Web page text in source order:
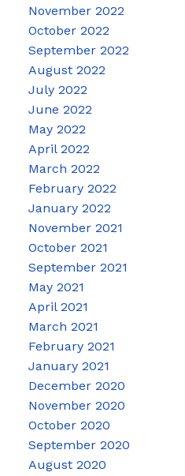
November 2022
October 2022
September 2022
August 2022
July 2022
June 2022
May 2022
April 2022
March 2022
February 2022
January 2022
November 2021
October 2021
September 2021
May 2021
April 2021
March 2021
February 2021
January 2021
December 2020
November 2020
October 2020
September 2020
August 2020